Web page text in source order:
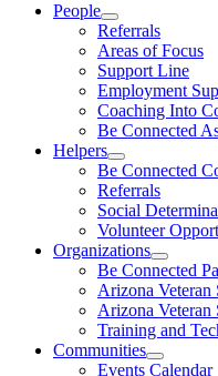
People
Referrals
Areas of Focus
Support Line
Employment
Coaching Into
Be Connected
Helpers
Be Connected
Referrals
Social
Volunteer
Organizations
Be Connected
Arizona Veteran
Arizona Veteran
Training and
Communities
Events Calendar